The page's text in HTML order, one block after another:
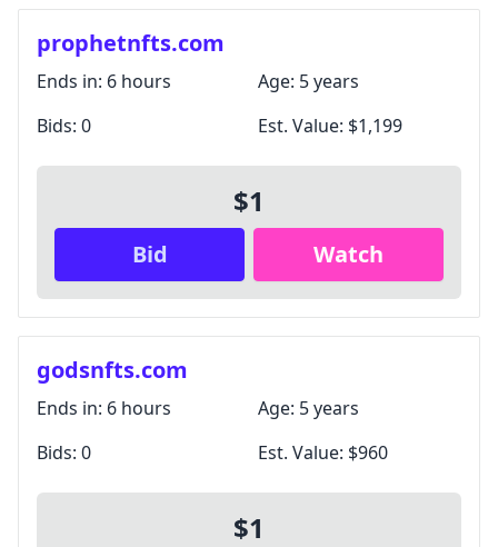
prophetnfts.com
Ends in: 6 hours Age: 5 years
Bids: 0 Est. Value: $1,199
$1
Bid Watch
godsnfts.com
Ends in: 6 hours Age: 5 years
Bids: 0 Est. Value: $960
$1